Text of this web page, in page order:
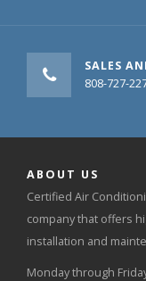
SALES
808-727-
ABOUT US
Certified Air
company that offers
installation and
Monday through